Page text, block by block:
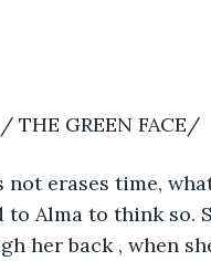
THE GREEN FACE/
not erases time,
to Alma to think so.
her back , when